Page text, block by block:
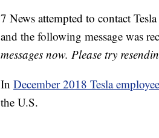
7 News attempted to contact
and the following message was
messages now. Please try
In December 2018 Tesla
the U.S.